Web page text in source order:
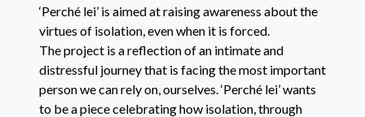
‘Perché lei’ is aimed at raising awareness about the
virtues of isolation, even when it is forced.
The project is a reflection of an intimate and
distressful journey that is facing the most important
person we can rely on, ourselves. ‘Perché lei’ wants
to be a piece celebrating how isolation, through